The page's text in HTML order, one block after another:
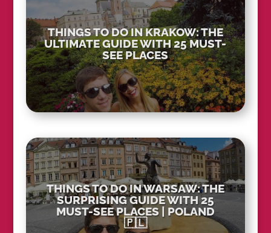
THINGS TO DO IN KRAKOW: THE
ULTIMATE GUIDE WITH 25 MUST-
SEE PLACES
THINGS TO DO IN WARSAW: THE
SURPRISING GUIDE WITH 25
MUST-SEE PLACES | POLAND
🇵🇱